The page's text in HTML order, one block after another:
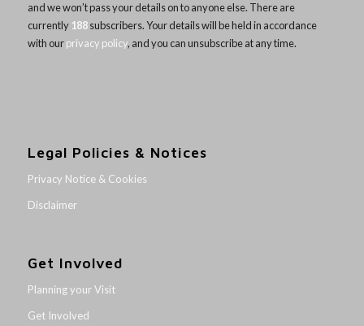
and we won’t pass your details on to anyone else. There are
currently 188subscribers. Your details will be held in accordance
with ourprivacy policy, and you can unsubscribe at any time.
Legal Policies & Notices
Privacy Notice & Cookies
Disclaimer
Get Involved
Planning your Visit
Get Involved